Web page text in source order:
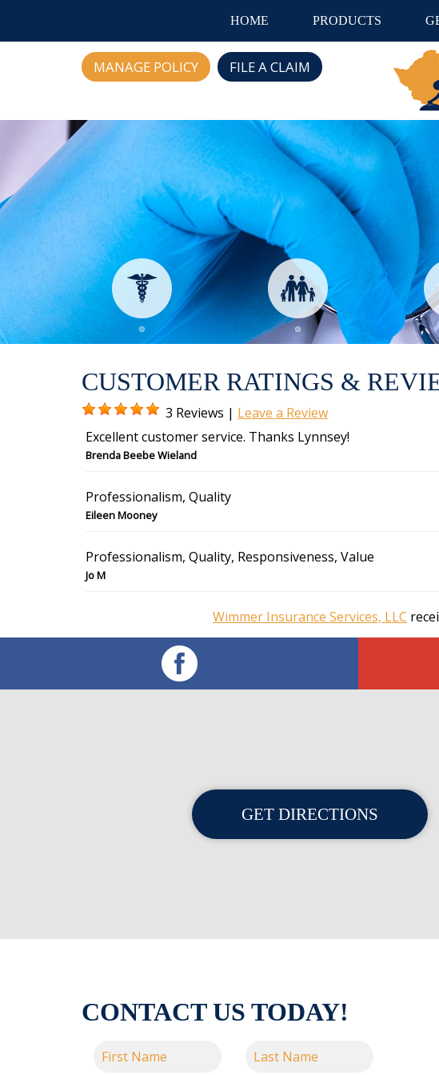
HOME PRODUCTS
MANAGE POLICY FILE A CLAIM
CUSTOMER RATINGS &
3 Reviews | Leave a Review
Excellent customer service. Thanks Lynnsey!
Brenda Beebe Wieland
Professionalism, Quality
Eileen Mooney
Professionalism, Quality, Responsiveness, Value
Jo M
Wimmer Insurance Services, LLC
GET DIRECTIONS
CONTACT US TODAY!